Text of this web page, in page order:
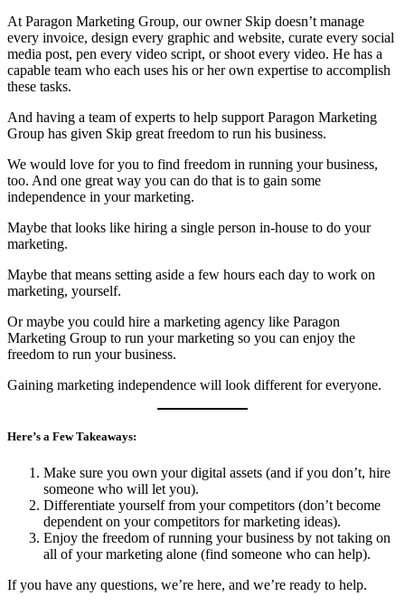
At Paragon Marketing Group, our owner Skip doesn’t manage
every invoice, design every graphic and website, curate every social
media post, pen every video script, or shoot every video. He has a
capable team who each uses his or her own expertise to accomplish
these tasks.
And having a team of experts to help support Paragon Marketing
Group has given Skip great freedom to run his business.
We would love for you to find freedom in running your business,
too. And one great way you can do that is to gain some
independence in your marketing.
Maybe that looks like hiring a single person in-house to do your
marketing.
Maybe that means setting aside a few hours each day to work on
marketing, yourself.
Or maybe you could hire a marketing agency like Paragon
Marketing Group to run your marketing so you can enjoy the
freedom to run your business.
Gaining marketing independence will look different for everyone.
Here’s a Few Takeaways:
Make sure you own your digital assets (and if you don’t, hire
someone who will let you).
Differentiate yourself from your competitors (don’t become
dependent on your competitors for marketing ideas).
Enjoy the freedom of running your business by not taking on
all of your marketing alone (find someone who can help).
If you have any questions, we’re here, and we’re ready to help.